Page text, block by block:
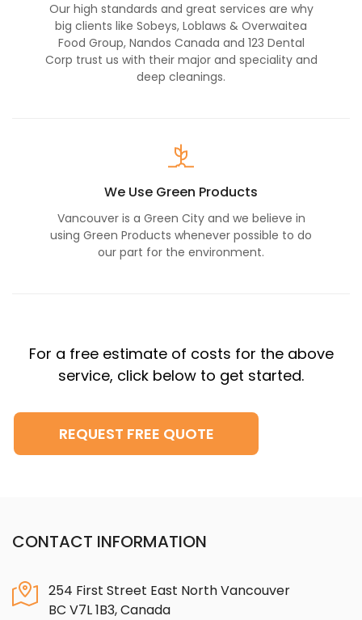
Our high standards and great services are why
big clients like Sobeys, Loblaws & Overwaitea
Food Group, Nandos Canada and 123 Dental
Corp trust us with their major and speciality and
deep cleanings.
We Use Green Products
Vancouver is a Green City and we believe in
using Green Products whenever possible to do
our part for the environment.
For a free estimate of costs for the above
service, click below to get started.
REQUEST FREE QUOTE
CONTACT INFORMATION
254 First Street East North Vancouver
BC V7L 1B3, Canada